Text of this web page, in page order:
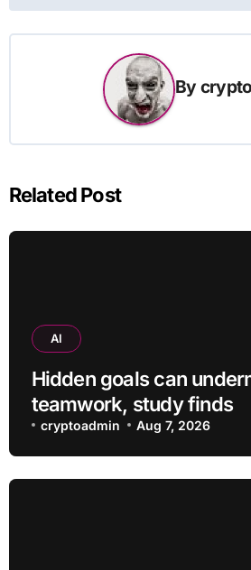
By
Related Post
AI
Hidden goals can
teamwork, study finds
cryptoadmin Aug 7, 2026